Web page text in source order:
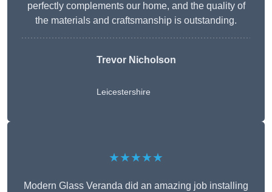
perfectly complements our home, and the quality of
the materials and craftsmanship is outstanding.
Trevor Nicholson
Leicestershire
★★★★★
Modern Glass Veranda did an amazing job installing